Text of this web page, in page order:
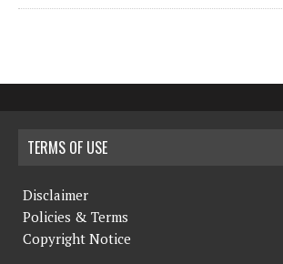
TERMS OF USE
Disclaimer
Policies & Terms
Copyright Notice